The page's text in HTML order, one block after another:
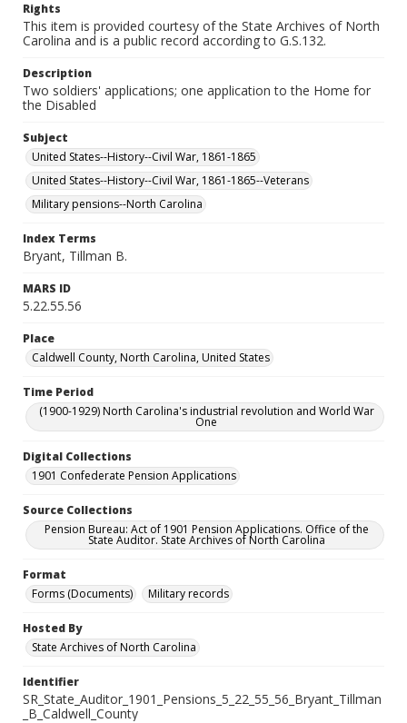
Rights
This item is provided courtesy of the State Archives of North
Carolina and is a public record according to G.S.132.
Description
Two soldiers' applications; one application to the Home for
the Disabled
Subject
United States--History--Civil War, 1861-1865
United States--History--Civil War, 1861-1865--Veterans
Military pensions--North Carolina
Index Terms
Bryant, Tillman B.
MARS ID
5.22.55.56
Place
Caldwell County, North Carolina, United States
Time Period
(1900-1929) North Carolina's industrial revolution and World War
One
Digital Collections
1901 Confederate Pension Applications
Source Collections
Pension Bureau: Act of 1901 Pension Applications. Office of the
State Auditor. State Archives of North Carolina
Format
Forms (Documents)
Military records
Hosted By
State Archives of North Carolina
Identifier
SR_State_Auditor_1901_Pensions_5_22_55_56_Bryant_Tillman
_B_Caldwell_County